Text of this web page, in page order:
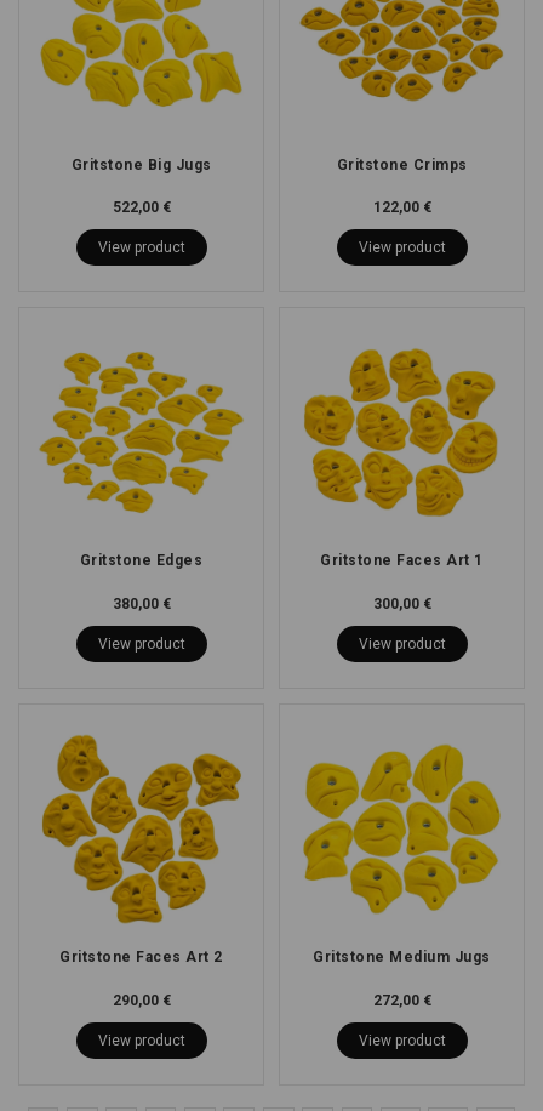
Gritstone Big Jugs
522,00 €
View product
Gritstone Crimps
122,00 €
View product
Gritstone Edges
380,00 €
View product
Gritstone Faces Art 1
300,00 €
View product
Gritstone Faces Art 2
290,00 €
View product
Gritstone Medium Jugs
272,00 €
View product